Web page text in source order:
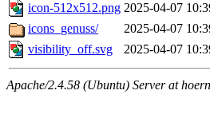
icon-512x512.png 2025-04-07
icons_genuss/
2025-04-07
visibility_off.svg
2025-04-07
Apache/2.4.58 (Ubuntu) Server at